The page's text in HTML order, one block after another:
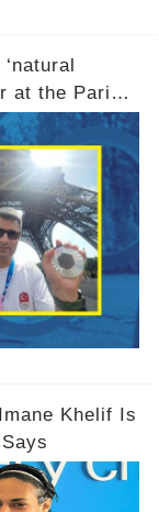
at the Paris
equipment
Khelif Is